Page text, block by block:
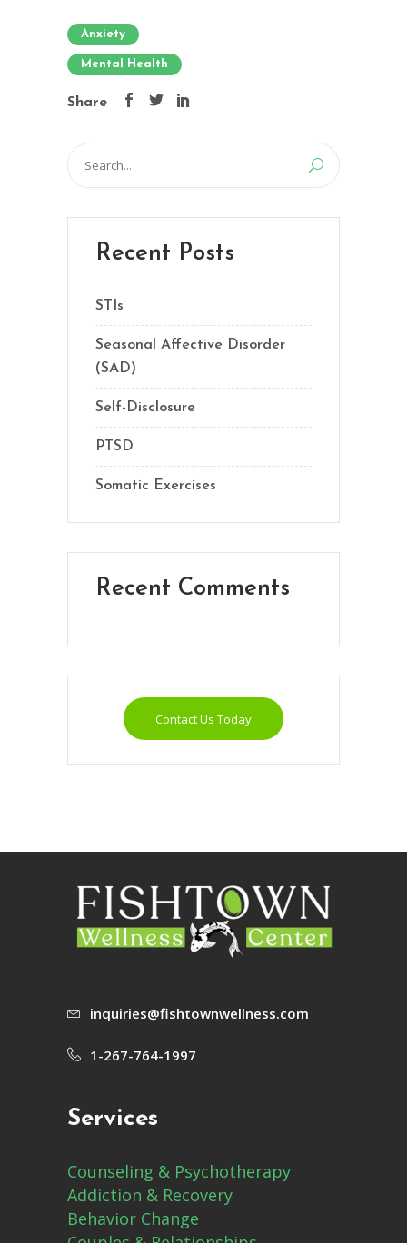
Anxiety
Mental Health
Share
Search
for:
Recent Posts
STIs
Seasonal Affective Disorder
(SAD)
Self-Disclosure
PTSD
Somatic Exercises
Recent Comments
Contact Us Today
inquiries@fishtownwellness.com
1-267-764-1997
Services
Counseling & Psychotherapy
Addiction & Recovery
Behavior Change